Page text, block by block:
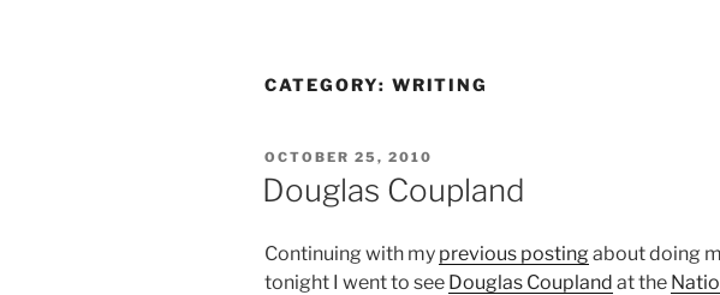
CATEGORY: WRITING
POSTED
ON
OCTOBER 25, 2010
Douglas Coupland
Continuing with my previous postingabout doing
tonight I went to see Douglas Coupland at the